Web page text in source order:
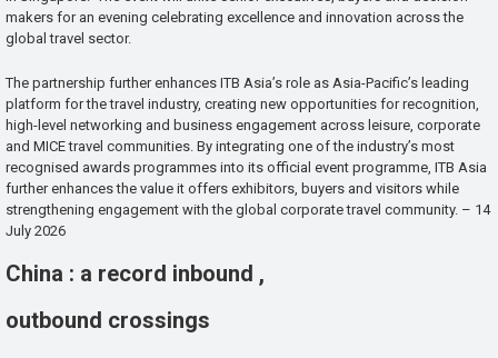
makers for an evening celebrating excellence and innovation across the
global travel sector.
The partnership further enhances ITB Asia’s role as Asia-Pacific’s leading
platform for the travel industry, creating new opportunities for recognition,
high-level networking and business engagement across leisure, corporate
and MICE travel communities. By integrating one of the industry’s most
recognised awards programmes into its official event programme, ITB Asia
further enhances the value it offers exhibitors, buyers and visitors while
strengthening engagement with the global corporate travel community. – 14
July 2026
China : a record inbound ,
outbound crossings